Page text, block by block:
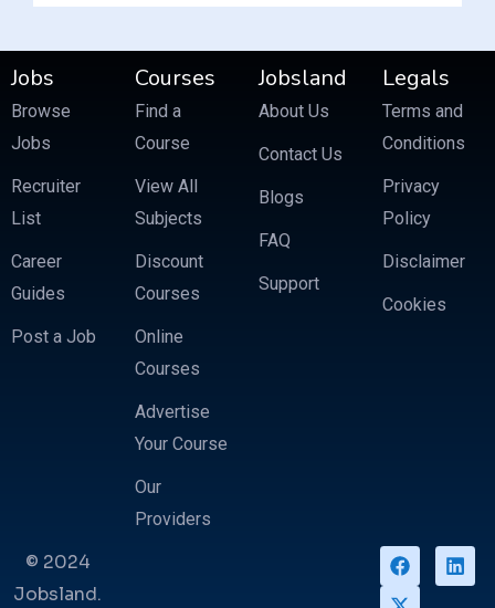
Jobs
Browse
Jobs
Recruiter
List
Career
Guides
Post a Job
Courses
Find a
Course
View All
Subjects
Discount
Courses
Online
Courses
Advertise
Your Course
Our
Providers
Jobsland
About Us
Contact Us
Blogs
FAQ
Support
Legals
Terms and
Conditions
Privacy
Policy
Disclaimer
Cookies
© 2024
Jobsland.